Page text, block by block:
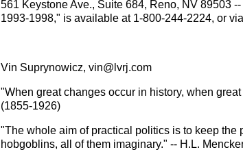
561 Keystone Ave., Suite 684, Reno, NV 89503
1993-1998," is available at 1-800-244-2224, or
Vin Suprynowicz, vin@lvrj.com
"When great changes occur in history, when
(1855-1926)
"The whole aim of practical politics is to keep
hobgoblins, all of them imaginary." -- H.L.